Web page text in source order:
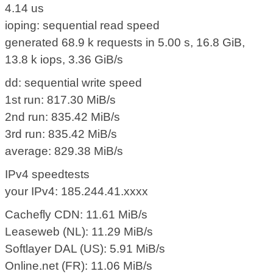
4.14 us
ioping: sequential read speed
generated 68.9 k requests in 5.00 s, 16.8 GiB,
13.8 k iops, 3.36 GiB/s
dd: sequential write speed
1st run: 817.30 MiB/s
2nd run: 835.42 MiB/s
3rd run: 835.42 MiB/s
average: 829.38 MiB/s
IPv4 speedtests
your IPv4: 185.244.41.xxxx
Cachefly CDN: 11.61 MiB/s
Leaseweb (NL): 11.29 MiB/s
Softlayer DAL (US): 5.91 MiB/s
Online.net (FR): 11.06 MiB/s